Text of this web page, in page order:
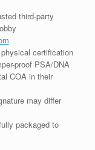
third-party
certification
proof PSA/DNA
COA in their
may differ
packaged to